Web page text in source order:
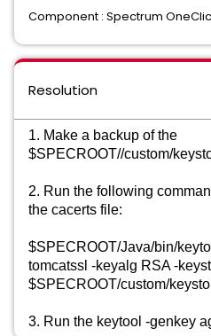
Component : Spectrum
Resolution
1. Make a backup of the
$SPECROOT//custom/
2. Run the following
the cacerts file:
$SPECROOT/Java/bin/
tomcatssl -keyalg RSA -
$SPECROOT/custom/
3. Run the keytool -genkey